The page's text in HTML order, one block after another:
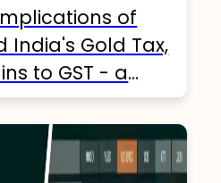
of
India's Gold Tax,
to GST - a